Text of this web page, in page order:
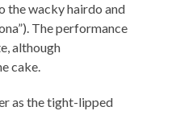
the wacky hairdo and
The performance
although
cake.
as the tight-lipped